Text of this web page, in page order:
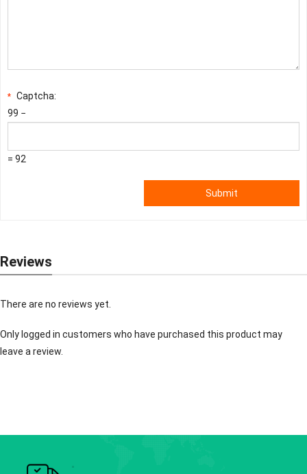
* Captcha:
99 −
= 92
Submit
Reviews
There are no reviews yet.
Only logged in customers who have purchased this product may
leave a review.